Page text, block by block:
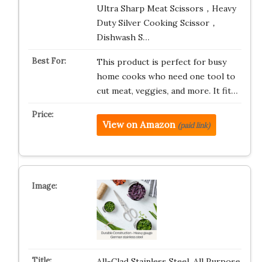
Ultra Sharp Meat Scissors，Heavy
Duty Silver Cooking Scissor，
Dishwash S…
This product is perfect for busy
home cooks who need one tool to
cut meat, veggies, and more. It fit…
View on Amazon (paid link)